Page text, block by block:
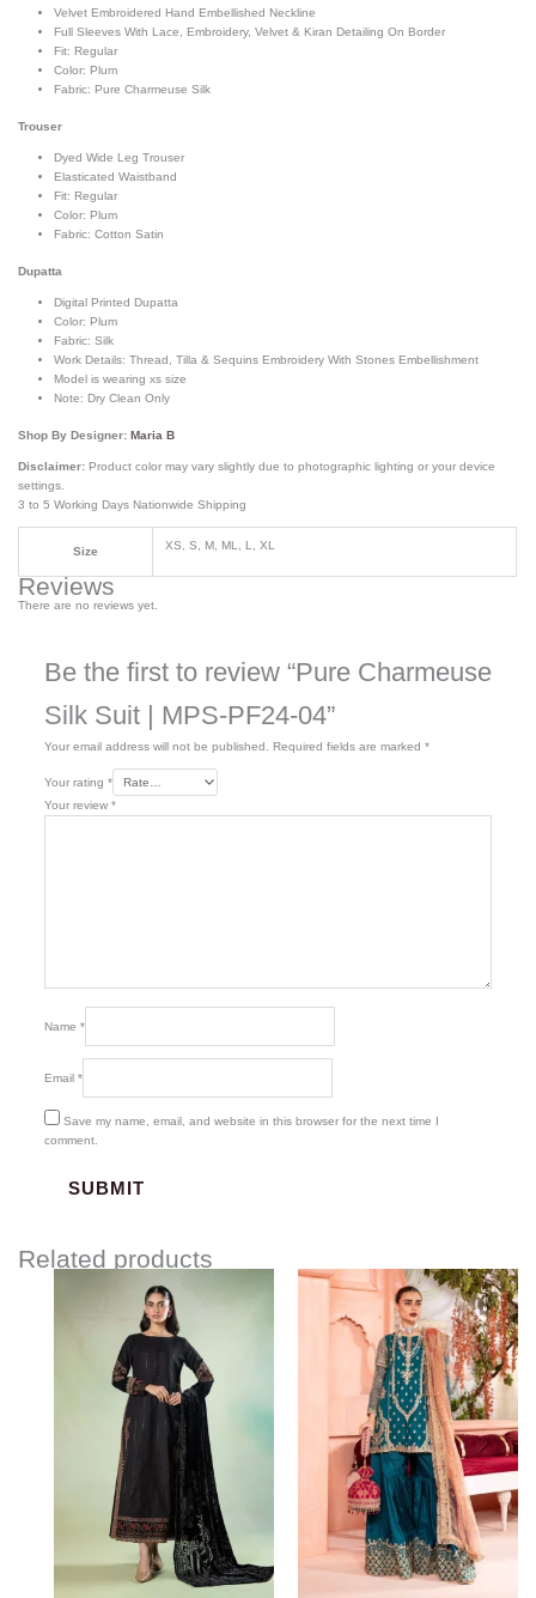
Velvet Embroidered Hand Embellished Neckline
Full Sleeves With Lace, Embroidery, Velvet & Kiran Detailing On Border
Fit: Regular
Color: Plum
Fabric: Pure Charmeuse Silk
Trouser
Dyed Wide Leg Trouser
Elasticated Waistband
Fit: Regular
Color: Plum
Fabric: Cotton Satin
Dupatta
Digital Printed Dupatta
Color: Plum
Fabric: Silk
Work Details: Thread, Tilla & Sequins Embroidery With Stones Embellishment
Model is wearing xs size
Note: Dry Clean Only
Shop By Designer:Maria B
Disclaimer: Product color may vary slightly due to photographic lighting or your device
settings.
3 to 5 Working Days Nationwide Shipping
Size XS, S, M, ML, L, XL
Reviews
There are no reviews yet.
Be the first to review “Pure Charmeuse
Silk Suit | MPS-PF24-04”
Your email address will not be published. Required fields are marked *
Your rating *
Your review *
Name *
Email *
Save my name, email, and website in this browser for the next time I
comment.
Related products
Price
range:
$219.37
through
$249.37